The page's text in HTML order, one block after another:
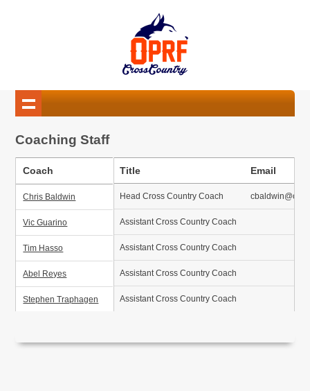
Coaching Staff
Title Email
Head Cross Country Coach
Assistant Cross Country Coach
Assistant Cross Country Coach
Assistant Cross Country Coach
Assistant Cross Country Coach
Coach
Chris Baldwin
Vic Guarino
Tim Hasso
Abel Reyes
Stephen Traphagen